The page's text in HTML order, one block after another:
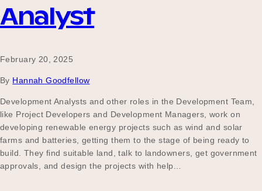
Analyst
February 20, 2025
By Hannah Goodfellow
Development Analysts and other roles in the Development Team,
like Project Developers and Development Managers, work on
developing renewable energy projects such as wind and solar
farms and batteries, getting them to the stage of being ready to
build. They find suitable land, talk to landowners, get government
approvals, and design the projects with help…